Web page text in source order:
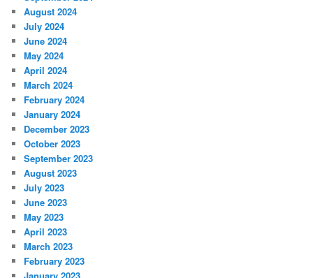
August 2024
July 2024
June 2024
May 2024
April 2024
March 2024
February 2024
January 2024
December 2023
October 2023
September 2023
August 2023
July 2023
June 2023
May 2023
April 2023
March 2023
February 2023